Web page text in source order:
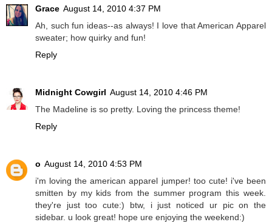
Grace August 14, 2010 4:37 PM
Ah, such fun ideas--as always! I love that American Apparel
sweater; how quirky and fun!
Reply
Midnight Cowgirl August 14, 2010 4:46 PM
The Madeline is so pretty. Loving the princess theme!
Reply
o August 14, 2010 4:53 PM
i'm loving the american apparel jumper! too cute! i've been
smitten by my kids from the summer program this week.
they're just too cute:) btw, i just noticed ur pic on the
sidebar. u look great! hope ure enjoying the weekend:)